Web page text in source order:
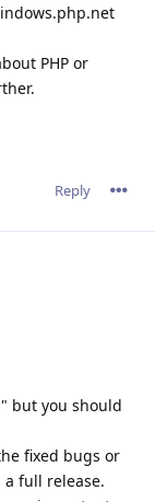
PHP or
Reply
but you should
fixed bugs or
full release.